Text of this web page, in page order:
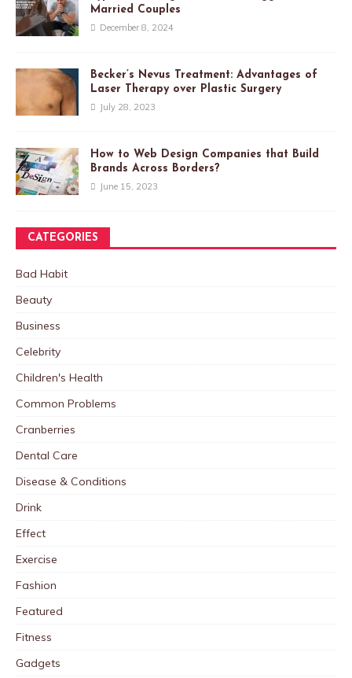
Married Couples
December 8, 2024
Becker’s Nevus Treatment: Advantages of
Laser Therapy over Plastic Surgery
July 28, 2023
How to Web Design Companies that Build
Brands Across Borders?
June 15, 2023
CATEGORIES
Bad Habit
Beauty
Business
Celebrity
Children's Health
Common Problems
Cranberries
Dental Care
Disease & Conditions
Drink
Effect
Exercise
Fashion
Featured
Fitness
Gadgets